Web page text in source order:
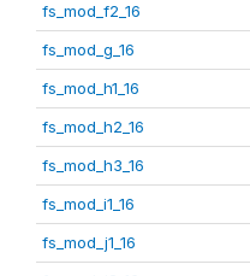
fs_mod_f2_16
fs_mod_g_16
fs_mod_h1_16
fs_mod_h2_16
fs_mod_h3_16
fs_mod_i1_16
fs_mod_j1_16